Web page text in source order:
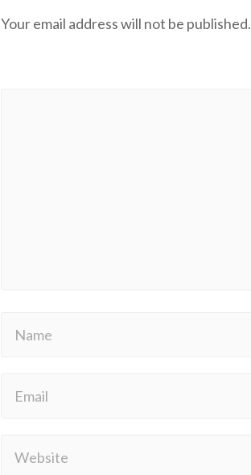
Your email address will not be published.